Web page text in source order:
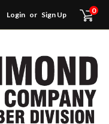
Login or Sign Up 0